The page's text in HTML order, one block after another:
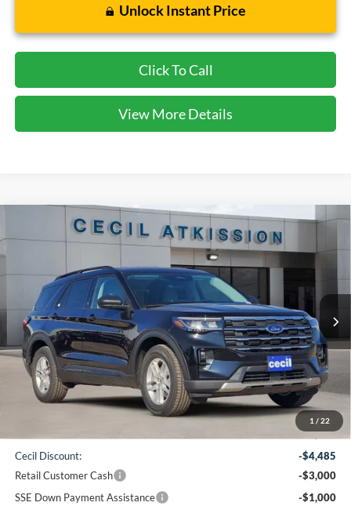
Unlock Instant Price
Click To Call
View More Details
1 / 22
Ford ExplorerActive
GA90567Model:K7D
Courtesy Vehicle Ext.
BUY FINANCE
$38,220
CECIL PRICE
Less
$46,480
Cecil Discount:
-$4,485
Retail Customer Cash
-$3,000
SSE Down Payment Assistance
-$1,000
Compare Vehicle